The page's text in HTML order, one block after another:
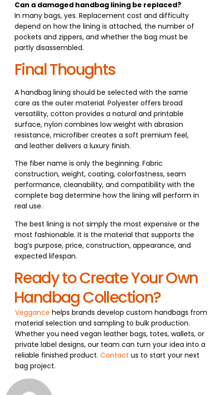
Can a damaged handbag lining be replaced?
In many bags, yes. Replacement cost and difficulty
depend on how the lining is attached, the number of
pockets and zippers, and whether the bag must be
partly disassembled.
Final Thoughts
A handbag lining should be selected with the same
care as the outer material. Polyester offers broad
versatility, cotton provides a natural and printable
surface, nylon combines low weight with abrasion
resistance, microfiber creates a soft premium feel,
and leather delivers a luxury finish.
The fiber name is only the beginning. Fabric
construction, weight, coating, colorfastness, seam
performance, cleanability, and compatibility with the
complete bag determine how the lining will perform in
real use.
The best lining is not simply the most expensive or the
most fashionable. It is the material that supports the
bag’s purpose, price, construction, appearance, and
expected lifespan.
Ready to Create Your Own
Handbag Collection?
Veggance helps brands develop custom handbags from
material selection and sampling to bulk production.
Whether you need vegan leather bags, totes, wallets, or
private label designs, our team can turn your idea into a
reliable finished product. Contact us to start your next
bag project.